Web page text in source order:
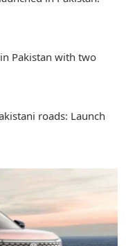
Pakistan with two
roads: Launch